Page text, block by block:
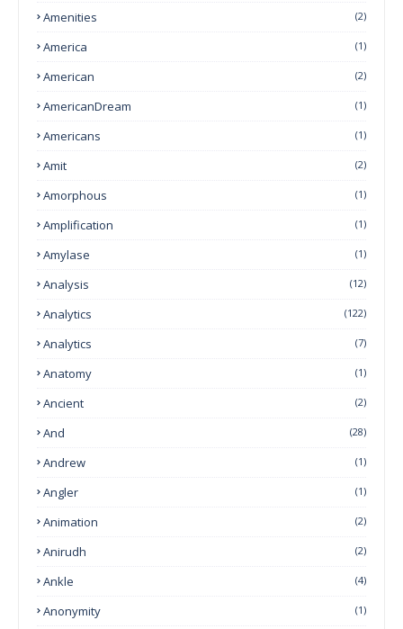
Amenities (2)
America (1)
American (2)
AmericanDream (1)
Americans (1)
Amit (2)
Amorphous (1)
Amplification (1)
Amylase (1)
Analysis (12)
Analytics (122)
Analytics (7)
Anatomy (1)
Ancient (2)
And (28)
Andrew (1)
Angler (1)
Animation (2)
Anirudh (2)
Ankle (4)
Anonymity (1)